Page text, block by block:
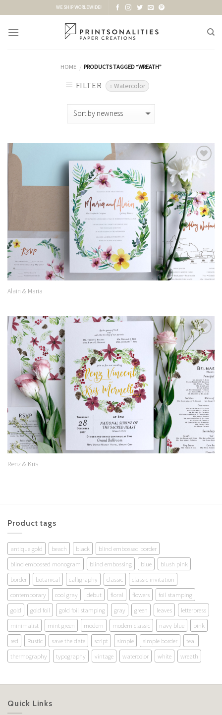
content
WE SHIP WORLDWIDE!
HOME / PRODUCTS TAGGED “WREATH”
FILTER Watercolor
Wishlist
Alain & Maria
Add to
Wishlist
Renz & Kris
Product tags
antique gold beach black
blind embossed border
blind embossed monogram
blind embossing blue
blush pink
border
botanical calligraphy classic
classic invitation
contemporary
cool gray debut floral flowers
foil stamping
gold
gold foil gold foil stamping gray green leaves
letterpress
minimalist
mint green modern modern classic navy blue
pink
red
Rustic save the date script simple simple border
teal
thermography
typography vintage watercolor white wreath
Quick Links